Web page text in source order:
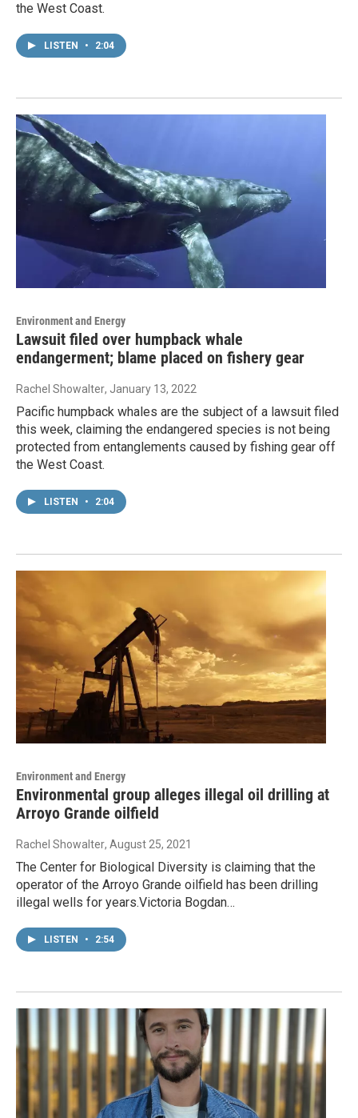
the West Coast.
LISTEN • 2:04
Environment and Energy
Lawsuit filed over humpback whale
endangerment; blame placed on fishery gear
Rachel Showalter, January 13, 2022
Pacific humpback whales are the subject of a lawsuit filed
this week, claiming the endangered species is not being
protected from entanglements caused by fishing gear off
the West Coast.
LISTEN • 2:04
Environment and Energy
Environmental group alleges illegal oil drilling at
Arroyo Grande oilfield
Rachel Showalter, August 25, 2021
The Center for Biological Diversity is claiming that the
operator of the Arroyo Grande oilfield has been drilling
illegal wells for years.Victoria Bogdan…
LISTEN • 2:54